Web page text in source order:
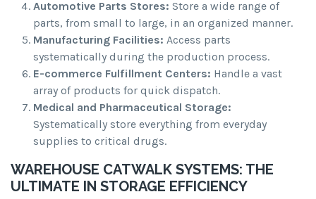
Automotive Parts Stores: Store a wide range of
parts, from small to large, in an organized manner.
Manufacturing Facilities: Access parts
systematically during the production process.
E-commerce Fulfillment Centers: Handle a vast
array of products for quick dispatch.
Medical and Pharmaceutical Storage:
Systematically store everything from everyday
supplies to critical drugs.
WAREHOUSE CATWALK SYSTEMS: THE
ULTIMATE IN STORAGE EFFICIENCY